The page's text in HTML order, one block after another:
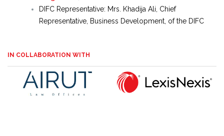
DIFC Representative: Mrs. Khadija Ali, Chief
Representative, Business Development, of the DIFC
IN COLLABORATION WITH